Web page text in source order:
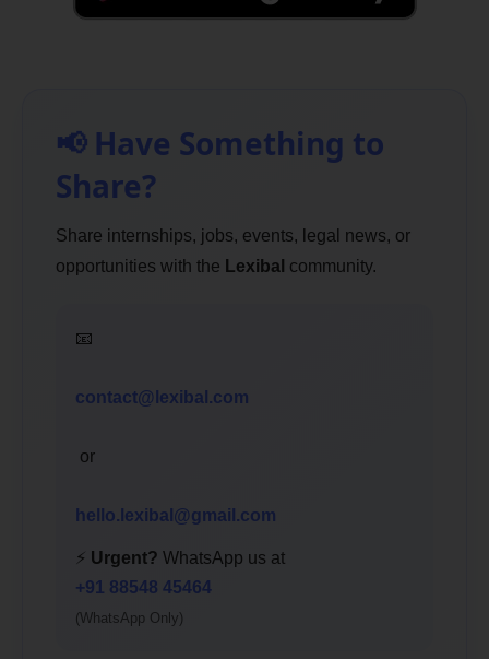
📢 Have Something to
Share?
Share internships, jobs, events, legal news, or
opportunities with the Lexibal community.
📧
contact@lexibal.com
or
hello.lexibal@gmail.com
⚡ Urgent? WhatsApp us at
+91 88548 45464
(WhatsApp Only)